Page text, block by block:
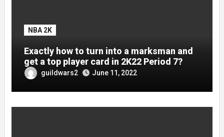
NBA 2K
Exactly how to turn into a marksman and
get a top player card in 2K22 Period 7?
guildwars2 June 11, 2022